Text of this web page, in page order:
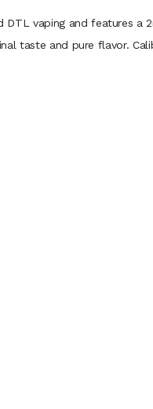
vaping and features
taste and pure flavor.